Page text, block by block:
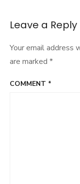
Leave a Reply
Your email address
are marked *
COMMENT *